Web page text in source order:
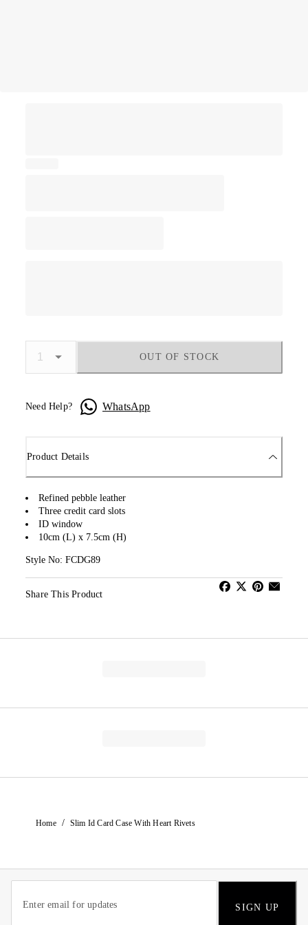
OUT OF STOCK
Need Help? WhatsApp
Product Details
Refined pebble leather
Three credit card slots
ID window
10cm (L) x 7.5cm (H)
Style No: FCDG89
Share This Product
Home / Slim Id Card Case With Heart Rivets
SIGN UP